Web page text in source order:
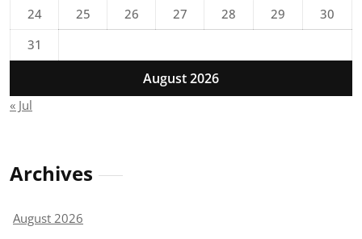
August 2026
24
25 26 27 28 29
30
31
« Jul
Archives
August 2026